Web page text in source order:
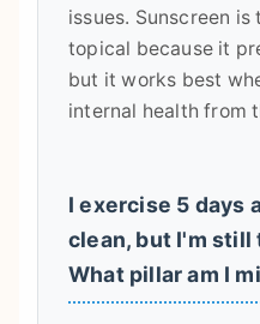
issues. Sunscreen
topical because it
but it works best
internal health from
I exercise 5 days
clean, but I'm still
What pillar am I